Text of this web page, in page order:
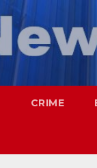
CRIME